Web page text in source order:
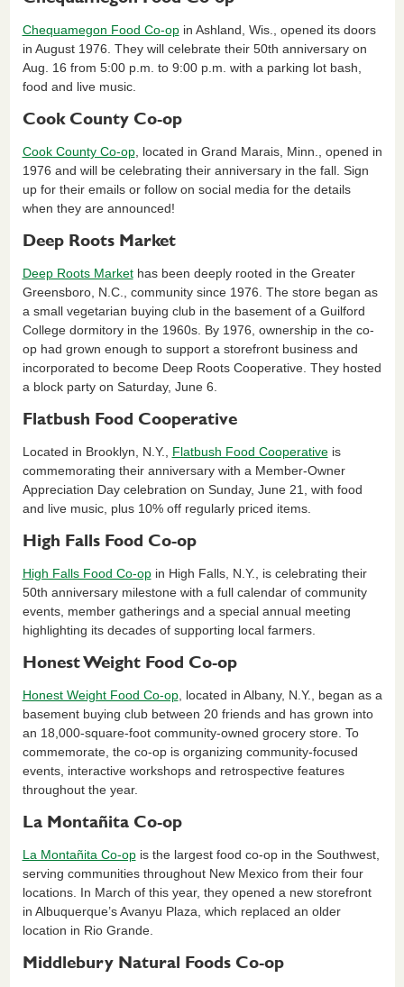
Chequamegon Food Co-opin Ashland, Wis., opened its doors
in August 1976. They will celebrate their 50th anniversary on
Aug. 16 from 5:00 p.m. to 9:00 p.m. with a parking lot bash,
food and live music.
Cook County Co-op
Cook County Co-op, located in Grand Marais, Minn., opened in
1976 and will be celebrating their anniversary in the fall. Sign
up for their emails or follow on social media for the details
when they are announced!
Deep Roots Market
Deep Roots Markethas been deeply rooted in the Greater
Greensboro, N.C., community since 1976. The store began as
a small vegetarian buying club in the basement of a Guilford
College dormitory in the 1960s. By 1976, ownership in the co-
op had grown enough to support a storefront business and
incorporated to become Deep Roots Cooperative. They hosted
a block party on Saturday, June 6.
Flatbush Food Cooperative
Located in Brooklyn, N.Y., Flatbush Food Cooperativeis
commemorating their anniversary with a Member-Owner
Appreciation Day celebration on Sunday, June 21, with food
and live music, plus 10% off regularly priced items.
High Falls Food Co-op
High Falls Food Co-opin High Falls, N.Y., is celebrating their
50th anniversary milestone with a full calendar of community
events, member gatherings and a special annual meeting
highlighting its decades of supporting local farmers.
Honest Weight Food Co-op
Honest Weight Food Co-op, located in Albany, N.Y., began as a
basement buying club between 20 friends and has grown into
an 18,000-square-foot community-owned grocery store. To
commemorate, the co-op is organizing community-focused
events, interactive workshops and retrospective features
throughout the year.
La Montañita Co-op
La Montañita Co-opis the largest food co-op in the Southwest,
serving communities throughout New Mexico from their four
locations. In March of this year, they opened a new storefront
in Albuquerque’s Avanyu Plaza, which replaced an older
location in Rio Grande.
Middlebury Natural Foods Co-op